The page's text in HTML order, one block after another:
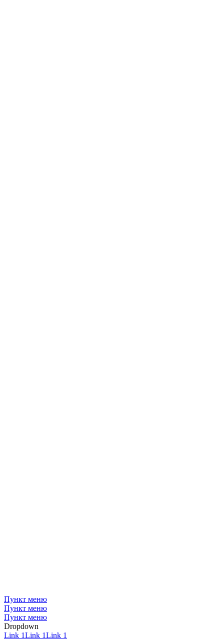
Пункт меню
Пункт меню
Пункт меню
Dropdown
Link 1Link 1Link 1